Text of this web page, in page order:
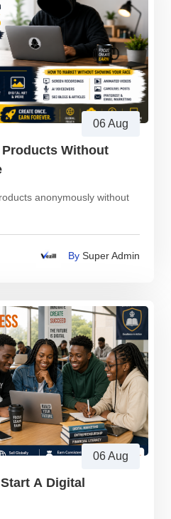
06 Aug
Without
anonymously without
By Super Admin
06 Aug
A Digital